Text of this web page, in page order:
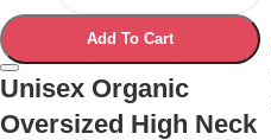
Add To Cart
Unisex Organic
Oversized High Neck